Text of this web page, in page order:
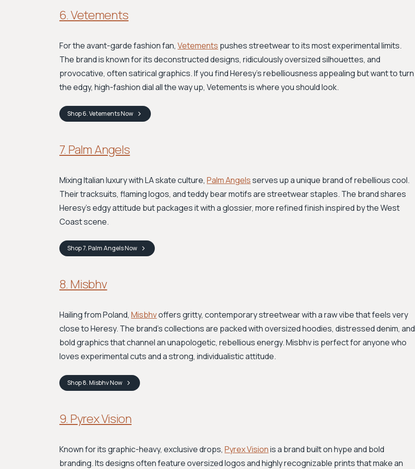
6. Vetements
For the avant-garde fashion fan, Vetements pushes streetwear to its most experimental limits.
The brand is known for its deconstructed designs, ridiculously oversized silhouettes, and
provocative, often satirical graphics. If you find Heresy’s rebelliousness appealing but want to turn
the edgy, high-fashion dial all the way up, Vetements is where you should look.
Shop6. VetementsNow
7. Palm Angels
Mixing Italian luxury with LA skate culture, Palm Angelsserves up a unique brand of rebellious cool.
Their tracksuits, flaming logos, and teddy bear motifs are streetwear staples. The brand shares
Heresy’s edgy attitude but packages it with a glossier, more refined finish inspired by the West
Coast scene.
Shop7. Palm AngelsNow
8. Misbhv
Hailing from Poland, Misbhvoffers gritty, contemporary streetwear with a raw vibe that feels very
close to Heresy. The brand’s collections are packed with oversized hoodies, distressed denim, and
bold graphics that channel an unapologetic, rebellious energy. Misbhv is perfect for anyone who
loves experimental cuts and a strong, individualistic attitude.
Shop8. MisbhvNow
9. Pyrex Vision
Known for its graphic-heavy, exclusive drops, Pyrex Visionis a brand built on hype and bold
branding. Its designs often feature oversized logos and highly recognizable prints that make an